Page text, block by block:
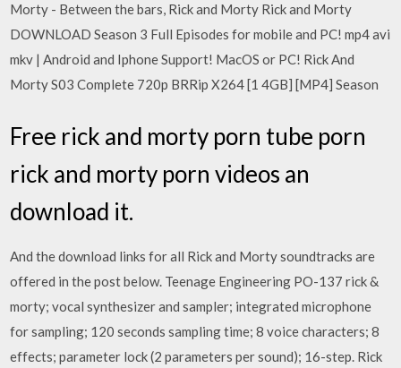
Morty - Between the bars, Rick and Morty Rick and Morty
DOWNLOAD Season 3 Full Episodes for mobile and PC! mp4 avi
mkv | Android and Iphone Support! MacOS or PC! Rick And
Morty S03 Complete 720p BRRip X264 [1 4GB] [MP4] Season
Free rick and morty porn tube porn
rick and morty porn videos an
download it.
And the download links for all Rick and Morty soundtracks are
offered in the post below. Teenage Engineering PO-137 rick &
morty; vocal synthesizer and sampler; integrated microphone
for sampling; 120 seconds sampling time; 8 voice characters; 8
effects; parameter lock (2 parameters per sound); 16-step. Rick